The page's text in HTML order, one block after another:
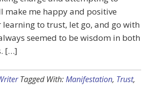
make me happy and positive
to trust, let go, and go with
seemed to be wisdom in both
[…]
Tagged With:Manifestation, Trust,